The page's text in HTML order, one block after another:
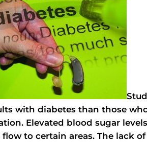
with diabetes than those
Elevated blood sugar
to certain areas. The lack